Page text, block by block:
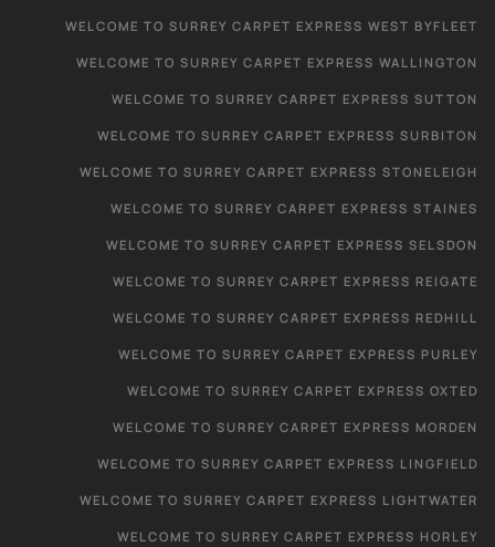
WELCOME TO SURREY CARPET EXPRESS WEST BYFLEET
WELCOME TO SURREY CARPET EXPRESS WALLINGTON
WELCOME TO SURREY CARPET EXPRESS SUTTON
WELCOME TO SURREY CARPET EXPRESS SURBITON
WELCOME TO SURREY CARPET EXPRESS STONELEIGH
WELCOME TO SURREY CARPET EXPRESS STAINES
WELCOME TO SURREY CARPET EXPRESS SELSDON
WELCOME TO SURREY CARPET EXPRESS REIGATE
WELCOME TO SURREY CARPET EXPRESS REDHILL
WELCOME TO SURREY CARPET EXPRESS PURLEY
WELCOME TO SURREY CARPET EXPRESS OXTED
WELCOME TO SURREY CARPET EXPRESS MORDEN
WELCOME TO SURREY CARPET EXPRESS LINGFIELD
WELCOME TO SURREY CARPET EXPRESS LIGHTWATER
WELCOME TO SURREY CARPET EXPRESS HORLEY